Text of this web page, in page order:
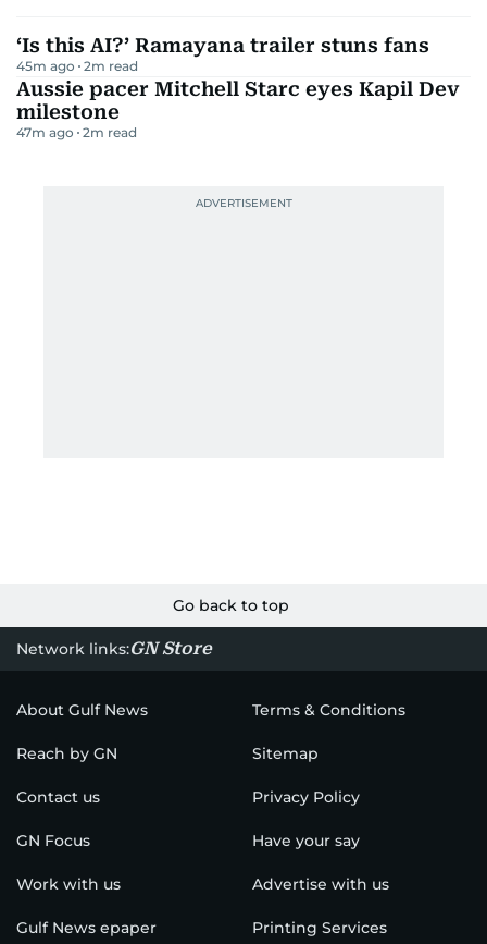
‘Is this AI?’ Ramayana trailer stuns fans
45m ago 2m read
Aussie pacer Mitchell Starc eyes Kapil Dev
milestone
47m ago 2m read
Go back to top
Network links:GN Store
About Gulf News Terms & Conditions
Reach by GN Sitemap
Contact us Privacy Policy
GN Focus Have your say
Work with us Advertise with us
Gulf News epaper Printing Services